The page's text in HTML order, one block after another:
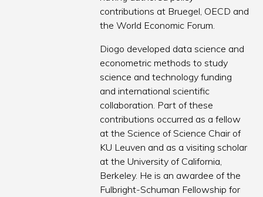
contributions at Bruegel, OECD and
the World Economic Forum.
Diogo developed data science and
econometric methods to study
science and technology funding
and international scientific
collaboration. Part of these
contributions occurred as a fellow
at the Science of Science Chair of
KU Leuven and as a visiting scholar
at the University of California,
Berkeley. He is an awardee of the
Fulbright-Schuman Fellowship for